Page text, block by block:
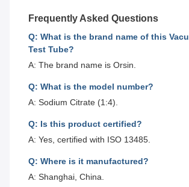
Frequently Asked Questions
Q: What is the brand name of this
Test Tube?
A: The brand name is Orsin.
Q: What is the model number?
A: Sodium Citrate (1:4).
Q: Is this product certified?
A: Yes, certified with ISO 13485.
Q: Where is it manufactured?
A: Shanghai, China.